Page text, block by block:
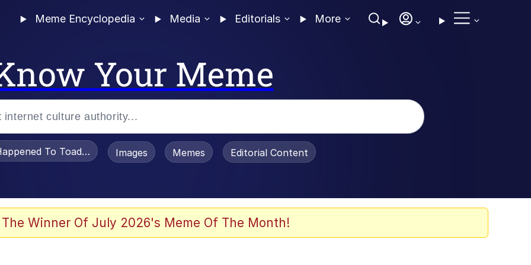
Meme Encyclopedia Media Editorials More
Your Meme
To Toadsworth / Toadsworth Is Dead
Images Memes Editorial Content
The Winner Of July 2026's Meme Of The Month!